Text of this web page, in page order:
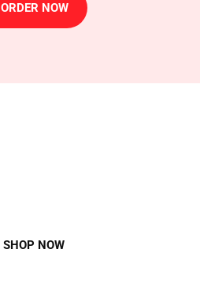
ORDER NOW
SHOP NOW